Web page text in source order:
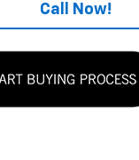
Call Now!